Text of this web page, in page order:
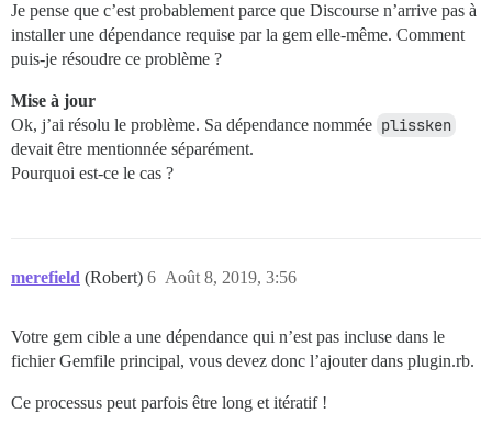
	 3: from /Users/faiz/.rbenv/versions/2.6.2/lib/ruby/2.6.0/rubygems/specification.rb:1438:in `activate_dependencies'
	 2: from /Users/faiz/.rbenv/versions/2.6.2/lib/ruby/2.6.0/rubygems/specification.rb:1438:in `each'
	 1: from /Users/faiz/.rbenv/versions/2.6.2/lib/ruby/2.6.0/rubygems/specification.rb:1449:in `block in activate_dependencies'
Checked in 'GEM_PATH=/Users/faiz/.rbenv/
Je pense que c’est probablement parce que Discourse n’arrive pas à
installer une dépendance requise par la gem elle-même. Comment
puis-je résoudre ce problème ?
Mise à jour
Ok, j’ai résolu le problème. Sa dépendance nommée plissken
devait être mentionnée séparément.
Pourquoi est-ce le cas ?
merefield (Robert) Août 8, 2019, 3:56
6
Votre gem cible a une dépendance qui n’est pas incluse dans le
fichier Gemfile principal, vous devez donc l’ajouter dans plugin.rb.
Ce processus peut parfois être long et itératif !